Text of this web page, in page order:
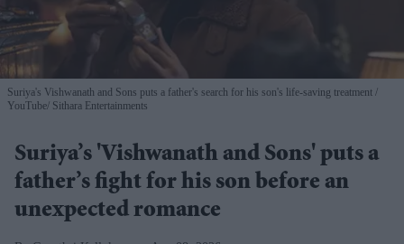
Suriya's Vishwanath and Sons puts a father's search for his son's life-saving treatment
YouTube/ Sithara Entertainments
Suriya’s 'Vishwanath and Sons' puts a
father’s fight for his son before an
unexpected romance